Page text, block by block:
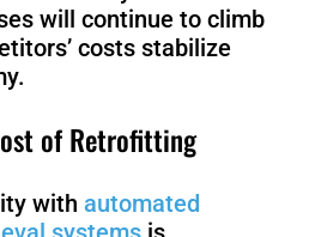
Robot
Robot
RoboSweeper
will continue to climb
costs stabilize
of Retrofitting
with automated